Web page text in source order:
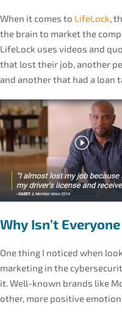
When it comes to LifeLock,
the brain to market the
LifeLock uses videos and
that lost their job, another
and another that had a loan
Why Isn’t
One thing I noticed when
marketing in the
it. Well-known brands like
other, more positive